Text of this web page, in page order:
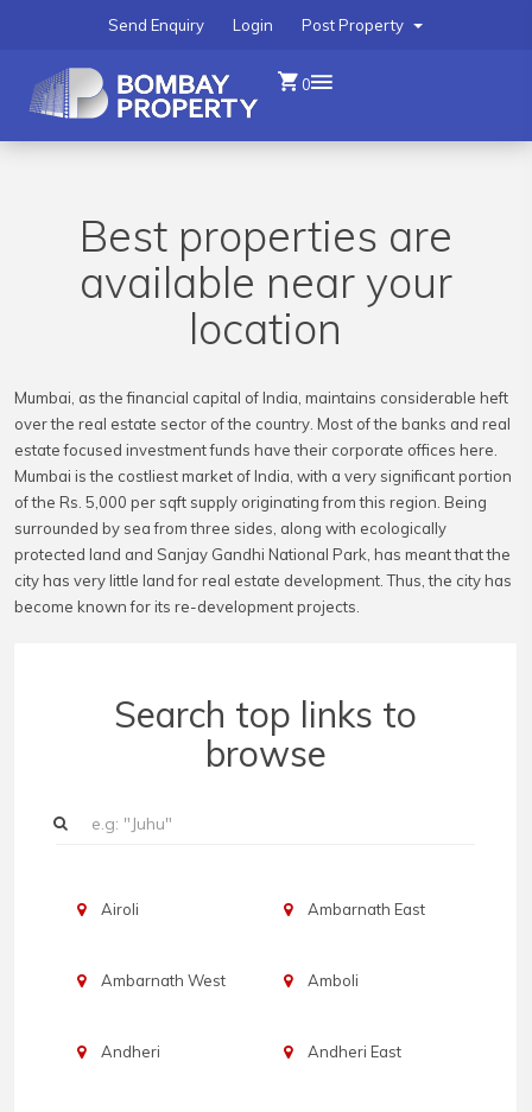
Post Property
Login
Send Enquiry
0
Best properties are
available near your
location
Mumbai, as the financial capital of India, maintains considerable heft
over the real estate sector of the country. Most of the banks and real
estate focused investment funds have their corporate offices here.
Mumbai is the costliest market of India, with a very significant portion
of the Rs. 5,000 per sqft supply originating from this region. Being
surrounded by sea from three sides, along with ecologically
protected land and Sanjay Gandhi National Park, has meant that the
city has very little land for real estate development. Thus, the city has
become known for its re-development projects.
Search top links to
browse
Airoli Ambarnath East
Ambarnath West Amboli
Andheri Andheri East